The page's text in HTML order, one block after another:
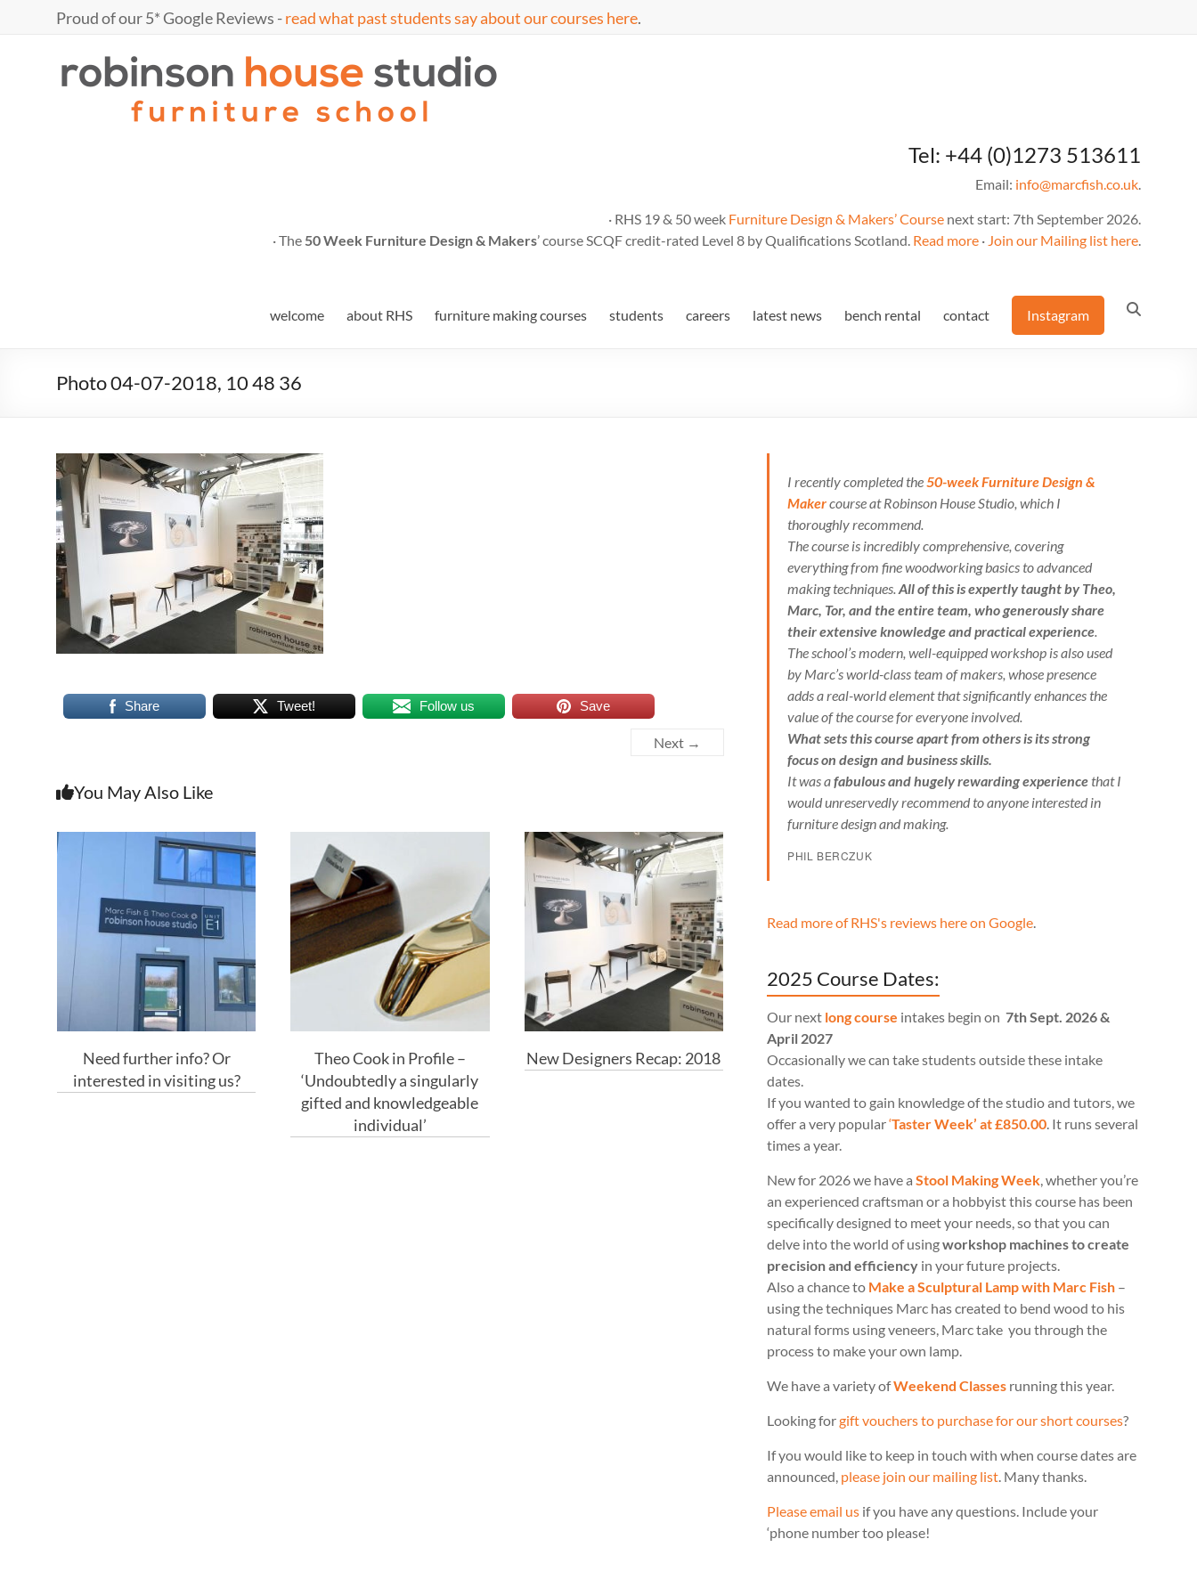
Proud of our 5* Google Reviews -read what past students say about our courses here.
Marc
furniture
school
Tel: +44 (0)1273 513611
Email: info@marcfish.co.uk.
· RHS 19 & 50 week Furniture Design & Makers’ Course next start: 7th September 2026.
· The 50 Week Furniture Design & Makers’ course SCQF credit-rated Level 8 by Qualifications Scotland. Read more · Join our Mailing list here.
welcome about RHS furniture making courses students careers latest news bench rental contact Instagram
Photo 04-07-2018, 10 48 36
Share Tweet! Follow us Save
Next →
You May Also Like
Need further info? Or
interested in visiting us?
Theo Cook in Profile –
‘Undoubtedly a singularly
gifted and knowledgeable
individual’
New Designers Recap: 2018
I recently completed the50-week Furniture Design &
Makercourse at Robinson House Studio, which I
thoroughly recommend.
The course is incredibly comprehensive, covering
everything from fine woodworking basics to advanced
making techniques.All of this is expertly taught by Theo,
Marc, Tor, and the entire team, who generously share
their extensive knowledge and practical experience.
The school’s modern, well-equipped workshop is also used
by Marc’s world-class team of makers, whose presence
adds a real-world element that significantly enhances the
value of the course for everyone involved.
What sets this course apart from others is its strong
focus on design and business skills.
It was afabulous and hugely rewarding experiencethat I
would unreservedly recommend to anyone interested in
furniture design and making.
PHIL BERCZUK
Read more of RHS's reviews here on Google.
2025 Course Dates:
Our next long course intakes begin on 7th Sept. 2026 &
April 2027
Occasionally we can take students outside these intake
dates.
If you wanted to gain knowledge of the studio and tutors, we
offer a very popular‘Taster Week’ at £850.00. It runs several
times a year.
New for 2026 we have a Stool Making Week, whether you’re
an experienced craftsman or a hobbyist this course has been
specifically designed to meet your needs, so that you can
delve into the world of usingworkshop machines to create
precision and efficiency in your future projects.
Also a chance to Make a Sculptural Lamp with Marc Fish –
using the techniques Marc has created to bend wood to his
natural forms using veneers, Marc take you through the
process to make your own lamp.
We have a variety ofWeekend Classes running this year.
Looking forgift vouchers to purchase for our short courses?
If you would like to keep in touch with when course dates are
announced, please join our mailing list. Many thanks.
Please email us if you have any questions. Include your
‘phone number too please!